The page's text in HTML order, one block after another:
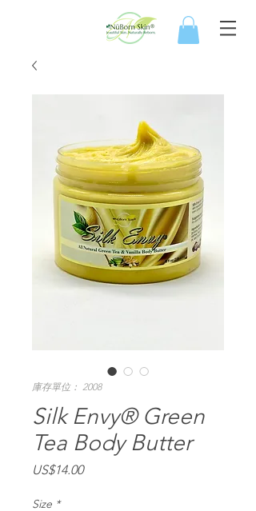
庫存單位： 2008
Silk Envy® Green
Tea Body Butter
US$14.00價
Size *